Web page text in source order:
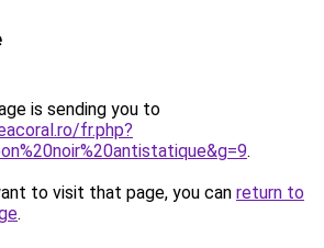
is sending you to
fr.php?
.
to visit that page, you can return to
.